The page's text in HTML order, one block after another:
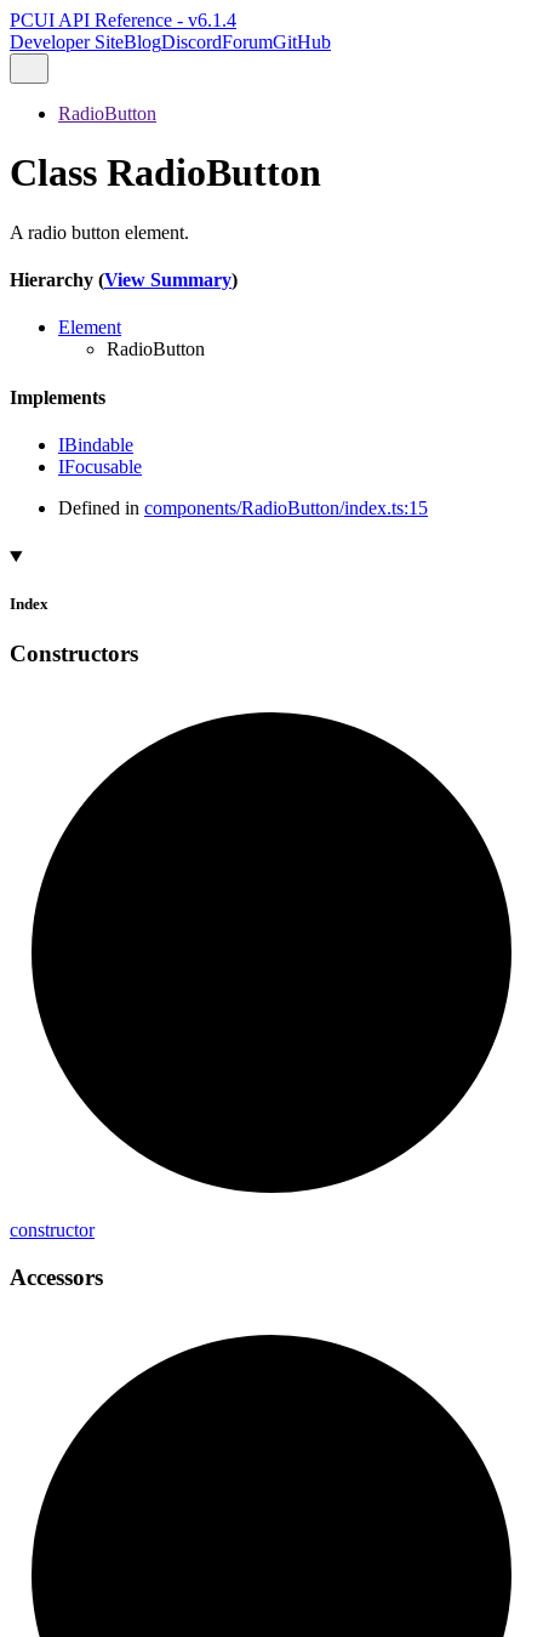
PCUI API Reference - v6.1.4
Developer SiteBlogDiscordForumGitHub
RadioButton
Class RadioButton
A radio button element.
Hierarchy (View Summary)
Element
RadioButton
Implements
IBindable
IFocusable
Defined in components/RadioButton/index.ts:15
Index
Constructors
constructor
Accessors